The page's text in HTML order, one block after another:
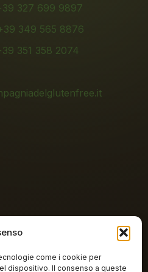
come i cookie per
dispositivo. Il consenso a queste
327 699 9897
349 565 8876
351 358 2074